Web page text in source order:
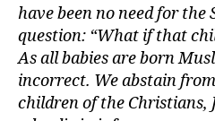
have been no need for the
question: “What if that
As all babies are born
incorrect. We abstain
children of the Christians,